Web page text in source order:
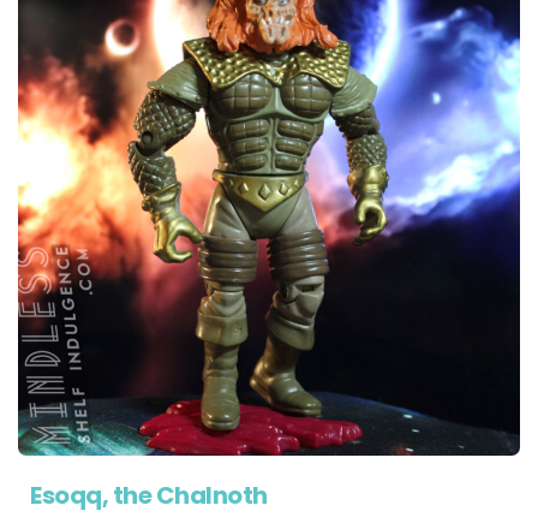
Esoqq, the Chalnoth